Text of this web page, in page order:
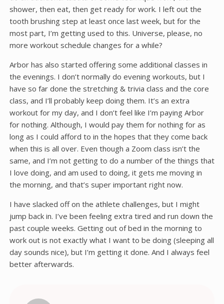
shower, then eat, then get ready for work. I left out the
tooth brushing step at least once last week, but for the
most part, I’m getting used to this. Universe, please, no
more workout schedule changes for a while?
Arbor has also started offering some additional classes in
the evenings. I don’t normally do evening workouts, but I
have so far done the stretching & trivia class and the core
class, and I’ll probably keep doing them. It’s an extra
workout for my day, and I don’t feel like I’m paying Arbor
for nothing. Although, I would pay them for nothing for as
long as I could afford to in the hopes that they come back
when this is all over. Even though a Zoom class isn’t the
same, and I’m not getting to do a number of the things that
I love doing, and am used to doing, it gets me moving in
the morning, and that’s super important right now.
I have slacked off on the athlete challenges, but I might
jump back in. I’ve been feeling extra tired and run down the
past couple weeks. Getting out of bed in the morning to
work out is not exactly what I want to be doing (sleeping all
day sounds nice), but I’m getting it done. And I always feel
better afterwards.